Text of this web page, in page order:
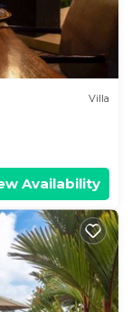
Villa
Availability